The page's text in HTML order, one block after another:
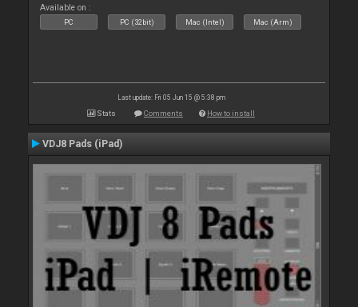
Available on :
PC PC (32bit) Mac (Intel) Mac (Arm)
Last update: Fri 05 Jun 15 @ 5:38 pm
Stats Comments How to install
VDJ8 Pads (iPad)